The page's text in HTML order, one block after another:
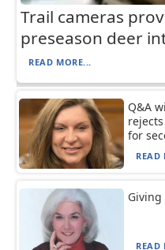
Trail cameras
preseason deer
READ MORE...
Q&A
for
READ
READ